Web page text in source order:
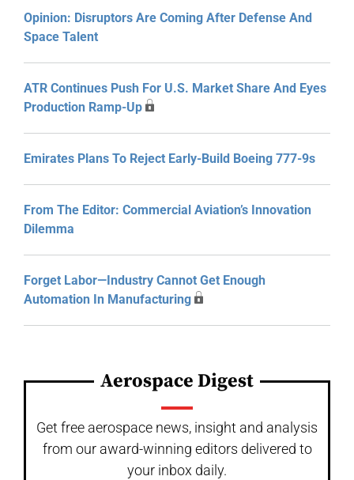
Opinion: Disruptors Are Coming After Defense And
Space Talent
ATR Continues Push For U.S. Market Share And Eyes
Production Ramp-Up
Emirates Plans To Reject Early-Build Boeing 777-9s
From The Editor: Commercial Aviation’s Innovation
Dilemma
Forget Labor—Industry Cannot Get Enough
Automation In Manufacturing
Aerospace Digest
Get free aerospace news, insight and analysis
from our award-winning editors delivered to
your inbox daily.